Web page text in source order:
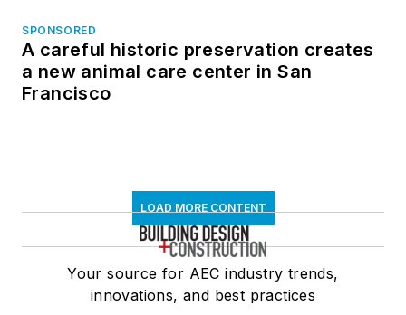
SPONSORED
A careful historic preservation creates
a new animal care center in San
Francisco
LOAD MORE CONTENT
Your source for AEC industry trends,
innovations, and best practices